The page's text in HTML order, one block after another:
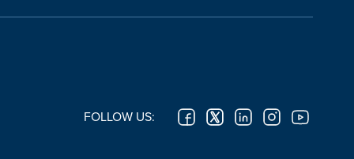
FOLLOW US: